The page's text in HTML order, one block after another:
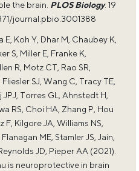
the brain. PLOS Biology. 19
journal.pbio.3001388
E, Koh Y, Dhar M, Chaubey K,
S, Miller E, Franke K,
R, Motz CT, Rao SR,
SJ, Wang C, Tracy TE,
JPJ, Torres GL, Ahnstedt H,
RS, Choi HA, Zhang P, Hou
F, Kilgore JA, Williams NS,
ME, Stamler JS, Jain,
JD, Pieper AA (2021).
is neuroprotective in brain